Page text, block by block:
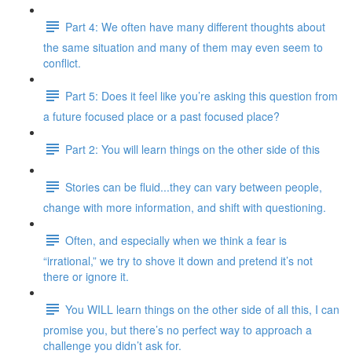
Part 4: We often have many different thoughts about
the same situation and many of them may even seem to
conflict.
Part 5: Does it feel like you’re asking this question from
a future focused place or a past focused place?
Part 2: You will learn things on the other side of this
Stories can be fluid...they can vary between people,
change with more information, and shift with questioning.
Often, and especially when we think a fear is
“irrational,” we try to shove it down and pretend it’s not
there or ignore it.
You WILL learn things on the other side of all this, I can
promise you, but there’s no perfect way to approach a
challenge you didn’t ask for.